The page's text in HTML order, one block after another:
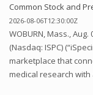
Common Stock and
2026-08-06T12:30:00Z
WOBURN, Mass., Aug.
(Nasdaq: ISPC)
marketplace that
medical research with